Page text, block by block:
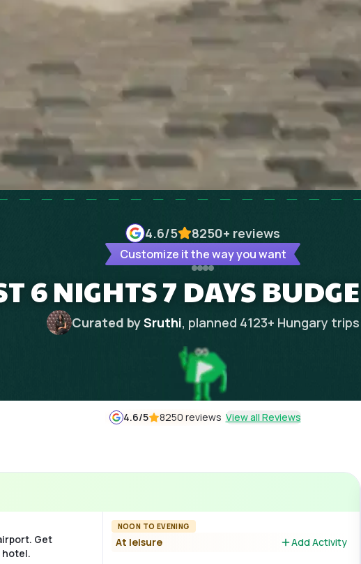
4.6/5 8250+ reviews
Customize it the way you want
6 NIGHTS 7 DAYS
Curated bySruthi, planned 4123+ Hungary trips
4.6/5 8250 reviews View all Reviews
Get
NOON TO EVENING
At leisure Add Activity